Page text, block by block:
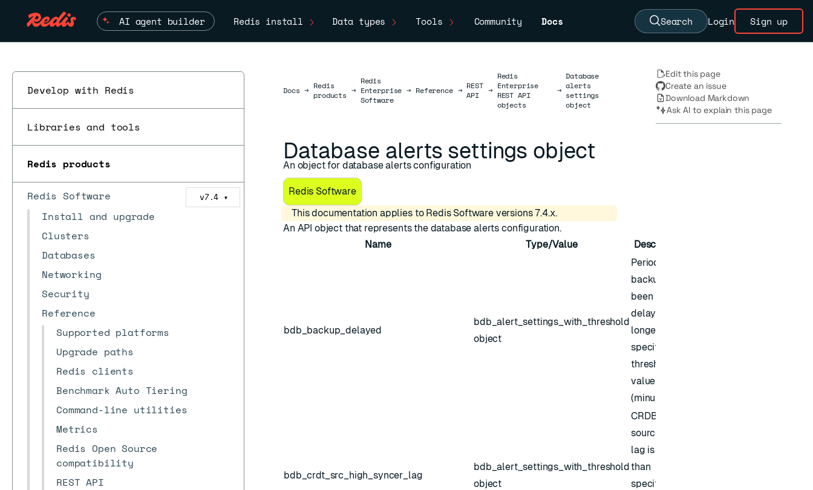
AI agent builder Redis install Data types Tools Community Docs Search Login Sign up
Develop with Redis
Libraries and tools
Redis products
Redis Software v7.4 ▼
Install and upgrade
Clusters
Databases
Networking
Security
Reference
Supported platforms
Upgrade paths
Redis clients
Benchmark Auto Tiering
Command-line utilities
Metrics
Redis Open Source
compatibility
REST API
DocsDocs
→ Redis
products →
Redis
Enterprise
Software
→ Reference → REST
API
→
Redis
Enterprise
REST API
objects
→
Database
alerts
settings
object
Database alerts settings object
An object for database alerts configuration
Redis Software
This documentation applies to Redis Software versions 7.4.x.
An API object that represents the database alerts configuration.
Name
Type/Value Description
bdb_backup_delayed
bdb_alert_settings_with_threshold
object
Periodic
backup has
been
delayed for
longer than
specified
threshold
value
(minutes)
bdb_crdt_src_high_syncer_lag
bdb_alert_settings_with_threshold
object
CRDB
source sync
lag is higher
than
specified
Edit this page
Create an issue
Download Markdown
Ask AI to explain this page